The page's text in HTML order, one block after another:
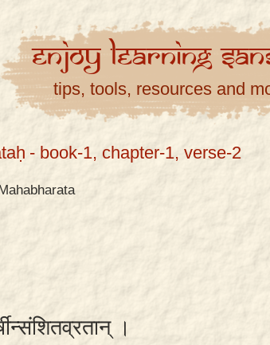
EnjoyLearning
tips, tools, resources and
- book-1, chapter-1, verse-2
।